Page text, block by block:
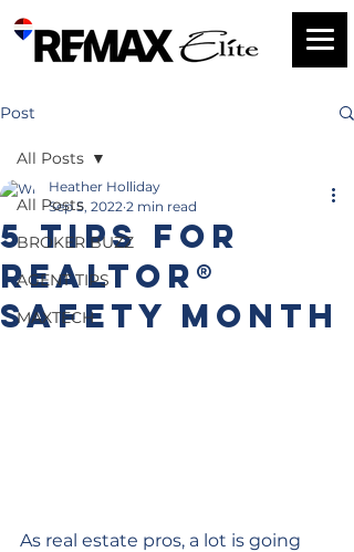
Post
All Posts
BROKER BUZZ
AGENT TIPS
MAXTECH
All Posts
5 Tips for
REALTOR®
Safety Month
Heather Holliday
Sep 5, 2022 2 min read
As real estate pros, a lot is going